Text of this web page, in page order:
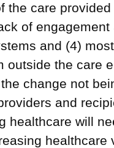
the care
of
and (4)
outside the care
change not
and
healthcare will
healthcare